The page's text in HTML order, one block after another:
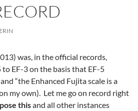
ERIN
was, in the official records,
EF-3 on the basis that EF-5
“the Enhanced Fujita scale is a
my own). Let me go on record right
thisand all other instances